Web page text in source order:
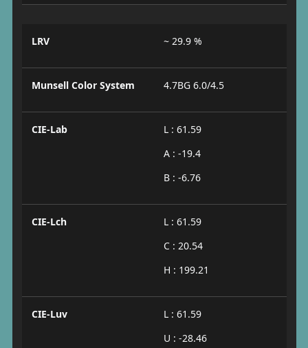
LRV ~ 29.9 %
Munsell Color System 4.7BG 6.0/4.5
CIE-Lab
L : 61.59
A : -19.4
B : -6.76
CIE-Lch
L : 61.59
C : 20.54
H : 199.21
CIE-Luv
L : 61.59
U : -28.46